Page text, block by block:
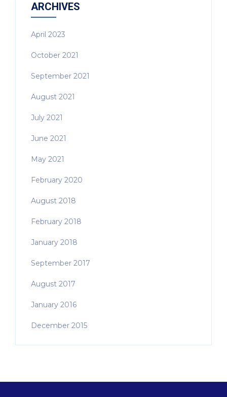
ARCHIVES
April 2023
October 2021
September 2021
August 2021
July 2021
June 2021
May 2021
February 2020
August 2018
February 2018
January 2018
September 2017
August 2017
January 2016
December 2015